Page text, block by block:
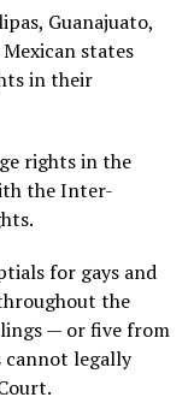
Guanajuato,
states
in their
rights in the
the Inter-
for gays and
the
— or five from
cannot legally